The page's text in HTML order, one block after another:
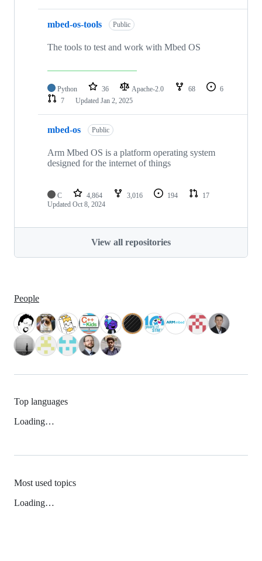
mbed-os-tools Public
The tools to test and work with Mbed OS
Python 36 Apache-2.0 68
6
7
Updated Jan 2, 2025
mbed-os Public
Arm Mbed OS is a platform operating system
designed for the internet of things
C 4,864 3,016 194
17
Updated Oct 8, 2024
View all repositories
People
Top languages
Loading…
Most used topics
Loading…